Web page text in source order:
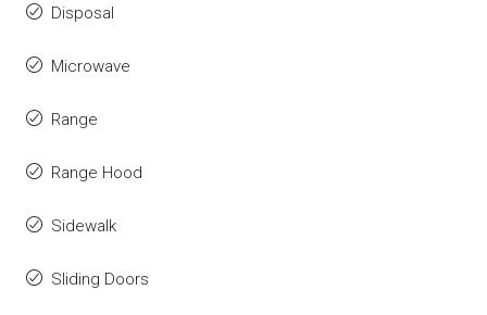
Disposal
Microwave
Range
Range Hood
Sidewalk
Sliding Doors